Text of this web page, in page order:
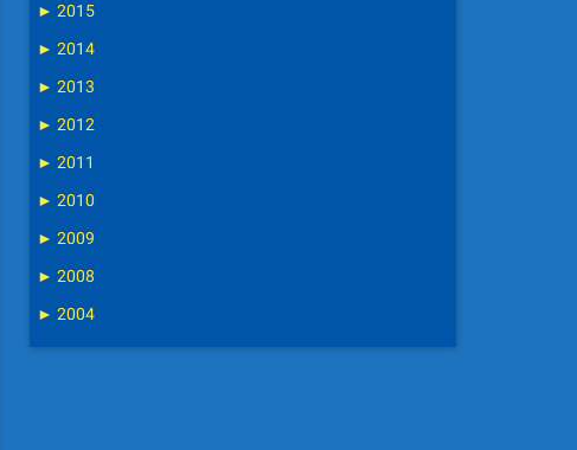
► 2015
► 2014
► 2013
► 2012
► 2011
► 2010
► 2009
► 2008
► 2004